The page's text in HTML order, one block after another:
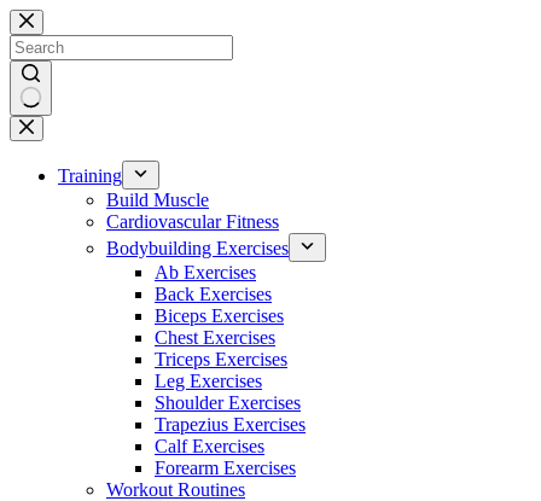
Skip
to
content
No
results
Training
Build Muscle
Cardiovascular Fitness
Bodybuilding Exercises
Ab Exercises
Back Exercises
Biceps Exercises
Chest Exercises
Triceps Exercises
Leg Exercises
Shoulder Exercises
Trapezius Exercises
Calf Exercises
Forearm Exercises
Workout Routines